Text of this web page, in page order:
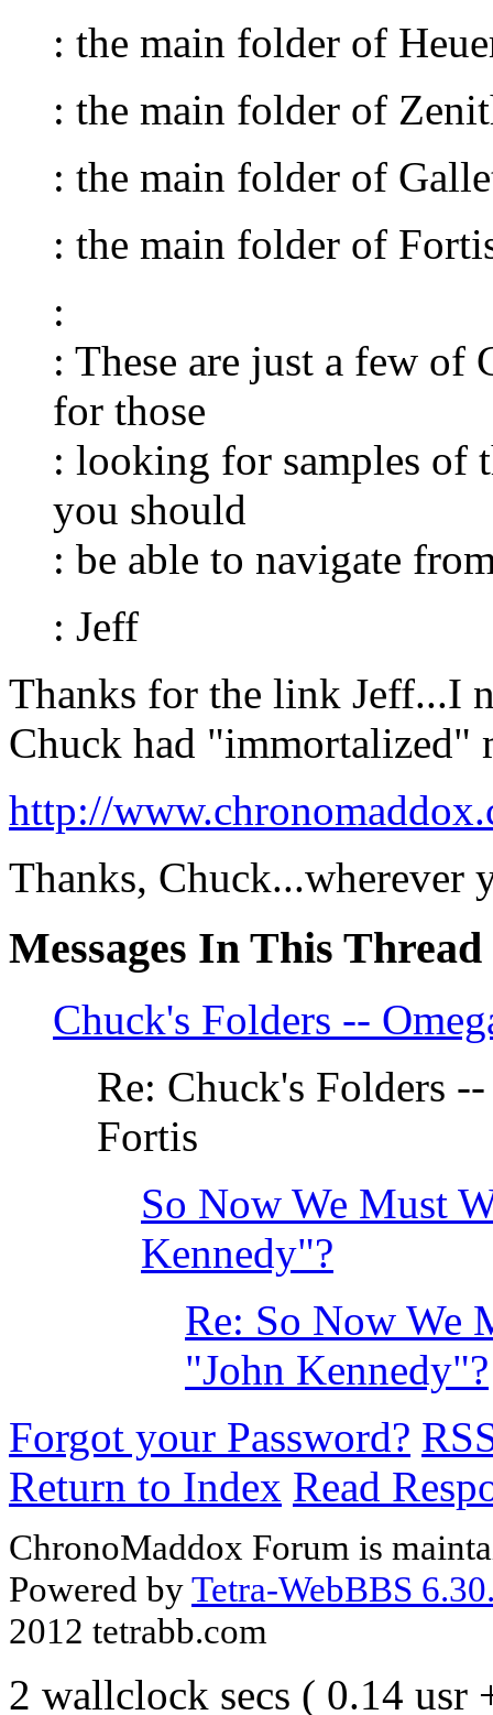
: the main folder of
: the main folder of
: the main folder of
: the main folder of
:
: These are just a few of
for those
: looking for samples of
you should
: be able to navigate
: Jeff
Thanks for the link Jeff...I
Chuck had "immortalized"
http://
Thanks, Chuck...wherever
Messages In This Thread
Chuck's Folders --
Re: Chuck's Folders
Fortis
So Now We Must
Kennedy"?
Re: So Now We
"John Kennedy"?
Forgot your Password?
Return to Index Read
ChronoMaddox Forum is
Powered byTetra-WebBBS
2012 tetrabb.com
2 wallclock secs ( 0.14 usr